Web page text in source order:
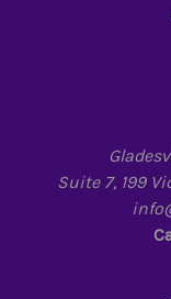
Suite 7, 199